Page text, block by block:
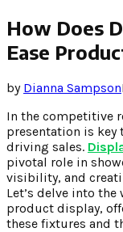
How Does
Ease
by Dianna Sampson
In the competitive
presentation is
driving sales.
pivotal role in
visibility, and
Let’s delve into
product display,
these fixtures and